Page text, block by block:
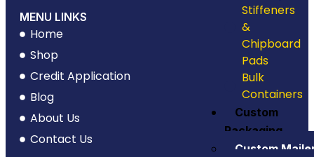
Stiffeners
&
Chipboard
Pads
Bulk
Containers
Custom
Packaging
Custom
MENU LINKS
Home
Shop
Credit Application
Blog
About Us
Contact Us